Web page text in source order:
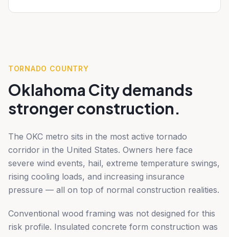
TORNADO COUNTRY
Oklahoma City demands
stronger construction.
The OKC metro sits in the most active tornado
corridor in the United States. Owners here face
severe wind events, hail, extreme temperature swings,
rising cooling loads, and increasing insurance
pressure — all on top of normal construction realities.
Conventional wood framing was not designed for this
risk profile. Insulated concrete form construction was